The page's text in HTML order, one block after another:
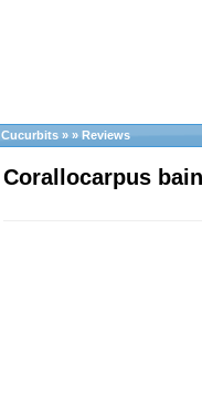
Cucurbits » » Reviews
Corallocarpus